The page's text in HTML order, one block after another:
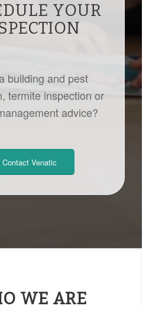
YOUR
building and pest
termite inspection or
advice?
Contact Venatic
WE ARE